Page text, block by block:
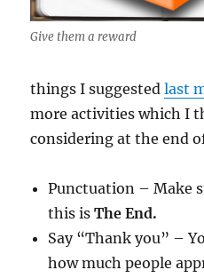
Give them a reward
things I suggestedlast
more activities which I
considering at the end
Punctuation – Make
this isThe End.
Say “Thank you” –
how much people